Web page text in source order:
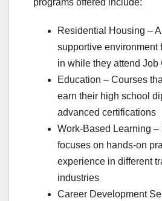
programs offered include:
Residential Housing –
supportive environment
in while they attend Job
Education – Courses
earn their high school
advanced certifications
Work-Based Learning
focuses on hands-on
experience in different
industries
Career Development